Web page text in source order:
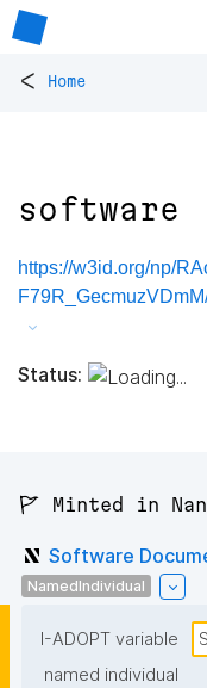
< Home
software
https://w3id.org/np/
Status:
🚩 Minted in
Software
NamedIndividual
I-ADOPT variable
named individual